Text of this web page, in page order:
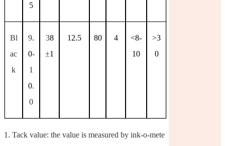
5
Bl
ac
k
9.
0-
1
0.
0
38
±1
12.5 80 4
<8-
10
>3
0
1. Tack value: the value is measured by ink-o-mete